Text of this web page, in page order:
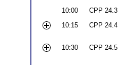
10:00
CPP 24.3
10:15
CPP 24.4
10:30
CPP 24.5